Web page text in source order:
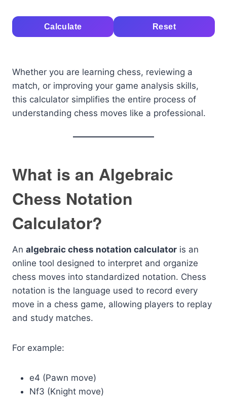
Calculate Reset
Whether you are learning chess, reviewing a
match, or improving your game analysis skills,
this calculator simplifies the entire process of
understanding chess moves like a professional.
What is an Algebraic
Chess Notation
Calculator?
An algebraic chess notation calculator is an
online tool designed to interpret and organize
chess moves into standardized notation. Chess
notation is the language used to record every
move in a chess game, allowing players to replay
and study matches.
For example:
e4 (Pawn move)
Nf3 (Knight move)